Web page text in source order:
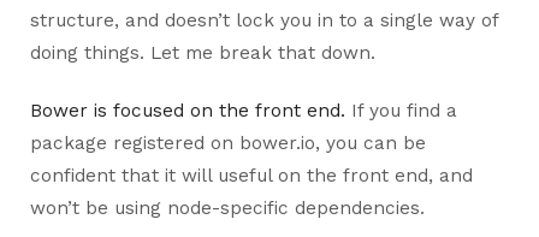
structure, and doesn’t lock you in to a single way of
doing things. Let me break that down.
Bower is focused on the front end. If you find a
package registered on bower.io, you can be
confident that it will useful on the front end, and
won’t be using node-specific dependencies.